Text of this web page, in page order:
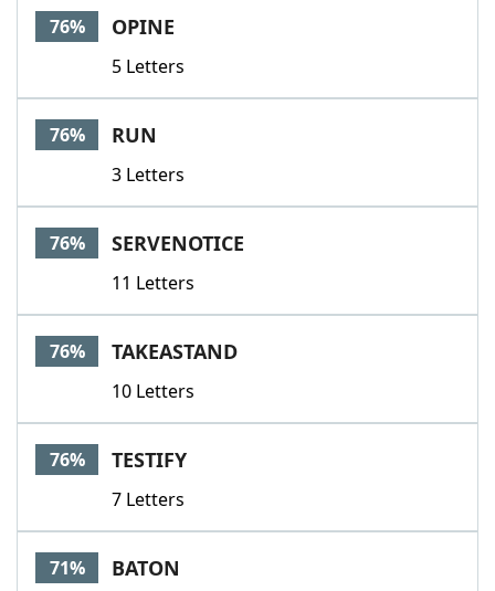
76% OPINE
5 Letters
76% RUN
3 Letters
76% SERVENOTICE
11 Letters
76% TAKEASTAND
10 Letters
76% TESTIFY
7 Letters
71% BATON